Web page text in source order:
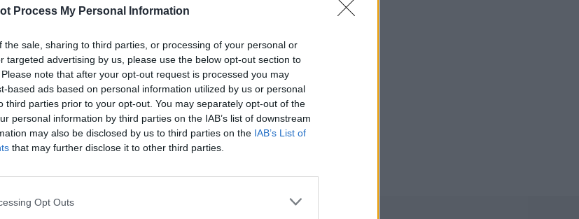
Process My Personal Information
the sale, sharing to third parties, or processing of your personal or
targeted advertising by us, please use the below opt-out section to
note that after your opt-out request is processed you may
based ads based on personal information utilized by us or personal
third parties prior to your opt-out. You may separately opt-out of the
personal information by third parties on the IAB’s list of downstream
may also be disclosed by us to third parties on the IAB’s List of
that may further disclose it to other third parties.
Opt Outs
of India